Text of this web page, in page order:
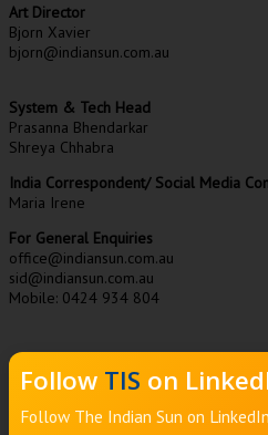
Art Director
Bjorn Xavier
bjorn@indiansun.com.au
System & Tech Head
Prasanna Bhendarkar
Shreya Chhabra
India Correspondent/ Social Media
Maria Irene
For General Enquiries
office@indiansun.com.au
sid@indiansun.com.au
Mobile: 0424 934 804
Follow TIS on
Follow The Indian Sun on